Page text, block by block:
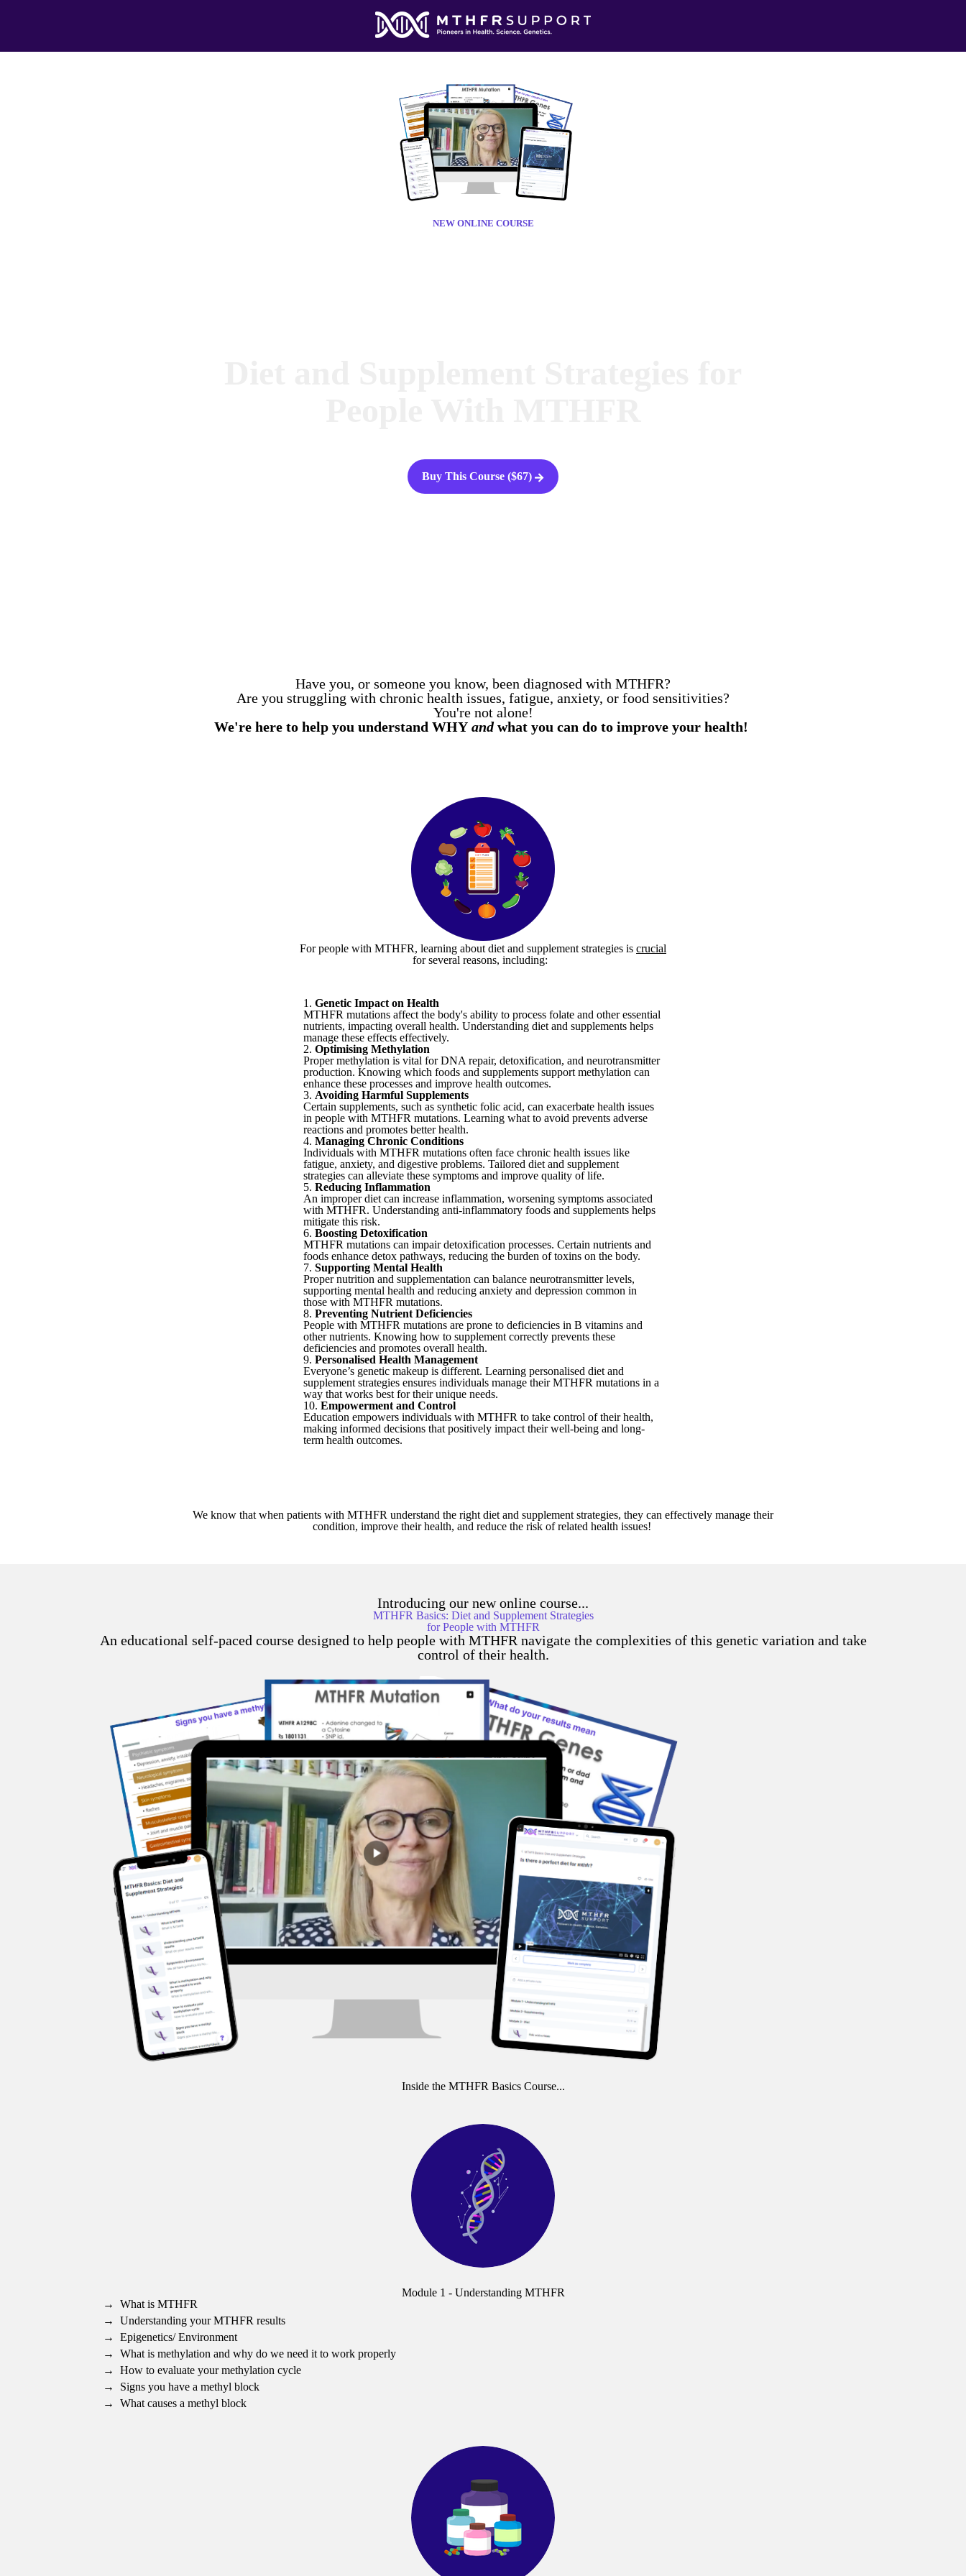
NEW ONLINE COURSE
Buy This Course ($67)
Have you, or someone you know, been diagnosed with MTHFR?
Are you struggling with chronic health issues, fatigue, anxiety, or food sensitivities?
You're not alone!
We're here to help you understand WHY andwhat you can do to improve your health!
For people with MTHFR, learning about diet and supplement strategies is crucial
for several reasons, including:
1. Genetic Impact on Health
MTHFR mutations affect the body's ability to process folate and other essential
nutrients, impacting overall health. Understanding diet and supplements helps
manage these effects effectively.
2. Optimising Methylation
Proper methylation is vital for DNA repair, detoxification, and neurotransmitter
production. Knowing which foods and supplements support methylation can
enhance these processes and improve health outcomes.
3. Avoiding Harmful Supplements
Certain supplements, such as synthetic folic acid, can exacerbate health issues
in people with MTHFR mutations. Learning what to avoid prevents adverse
reactions and promotes better health.
4. Managing Chronic Conditions
Individuals with MTHFR mutations often face chronic health issues like
fatigue, anxiety, and digestive problems. Tailored diet and supplement
strategies can alleviate these symptoms and improve quality of life.
5. Reducing Inflammation
An improper diet can increase inflammation, worsening symptoms associated
with MTHFR. Understanding anti-inflammatory foods and supplements helps
mitigate this risk.
6. Boosting Detoxification
MTHFR mutations can impair detoxification processes. Certain nutrients and
foods enhance detox pathways, reducing the burden of toxins on the body.
7. Supporting Mental Health
Proper nutrition and supplementation can balance neurotransmitter levels,
supporting mental health and reducing anxiety and depression common in
those with MTHFR mutations.
8. Preventing Nutrient Deficiencies
People with MTHFR mutations are prone to deficiencies in B vitamins and
other nutrients. Knowing how to supplement correctly prevents these
deficiencies and promotes overall health.
9. Personalised Health Management
Everyone’s genetic makeup is different. Learning personalised diet and
supplement strategies ensures individuals manage their MTHFR mutations in a
way that works best for their unique needs.
10. Empowerment and Control
Education empowers individuals with MTHFR to take control of their health,
making informed decisions that positively impact their well-being and long-
term health outcomes.
We know that when patients with MTHFR understand the right diet and supplement strategies, they can effectively manage their
condition, improve their health, and reduce the risk of related health issues!
Introducing our new online course...
MTHFR Basics: Diet and Supplement Strategies
for People with MTHFR
An educational self-paced course designed to help people with MTHFR navigate the complexities of this genetic variation and take
control of their health.
Inside the MTHFR Basics Course...
Module 1 - Understanding MTHFR
What is MTHFR
Understanding your MTHFR results
Epigenetics/ Environment
What is methylation and why do we need it to work properly
How to evaluate your methylation cycle
Signs you have a methyl block
What causes a methyl block